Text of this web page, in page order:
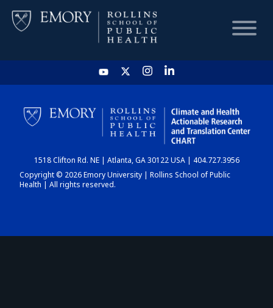
HOME
CHART
DASHBOARD
1518 Clifton Rd. NE | Atlanta, GA 30122 USA | 404.727.3956
Copyright © 2026 Emory University | Rollins School of Public
Health | All rights reserved.